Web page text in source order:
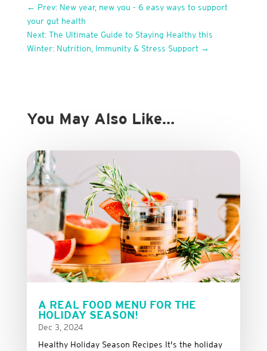
← Prev: New year, new you - 6 easy ways to support
your gut health
Next: The Ultimate Guide to Staying Healthy this
Winter: Nutrition, Immunity & Stress Support→
You May Also Like…
A REAL FOOD MENU FOR THE
HOLIDAY SEASON!
Dec 3, 2024
Healthy Holiday Season Recipes It's the holiday